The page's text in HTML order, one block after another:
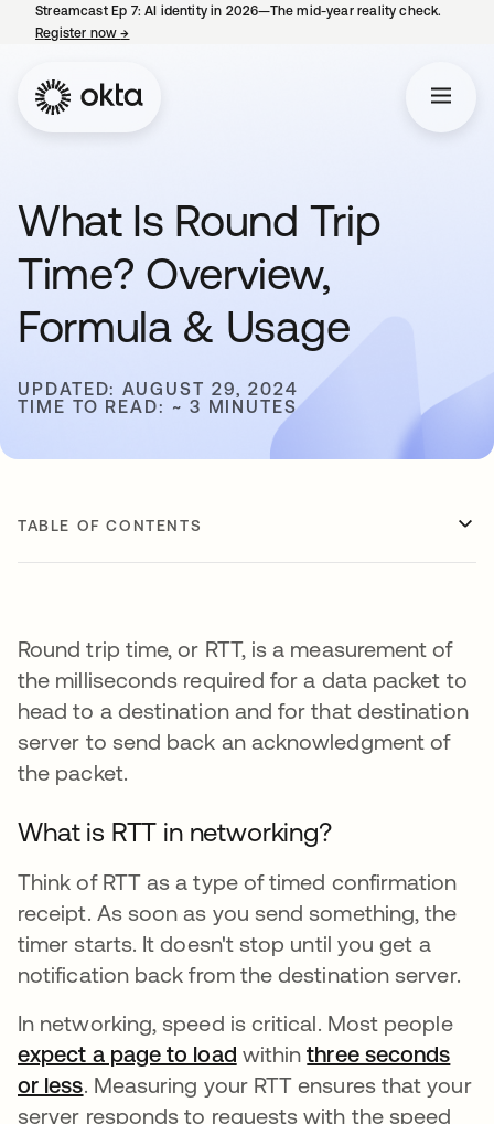
Streamcast Ep 7: AI identity in 2026—The mid-year reality check.
Register now→
What Is Round Trip
Time? Overview,
Formula & Usage
UPDATED: AUGUST 29, 2024
TIME TO READ: ~ 3 MINUTES
TABLE OF CONTENTS
Round trip time, or RTT, is a measurement of
the milliseconds required for a data packet to
head to a destination and for that destination
server to send back an acknowledgment of
the packet.
What is RTT in networking?
Think of RTT as a type of timed confirmation
receipt. As soon as you send something, the
timer starts. It doesn't stop until you get a
notification back from the destination server.
In networking, speed is critical. Most people
expect a page to load opens in a new tab
withinthree seconds
or less. Measuring your RTT ensures that your
server responds to requests with the speed